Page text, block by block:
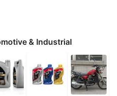
& Industrial